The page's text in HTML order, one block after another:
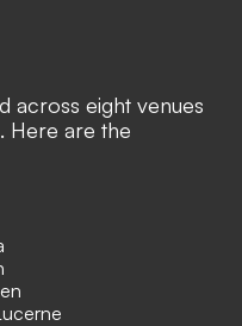
across eight venues
Here are the